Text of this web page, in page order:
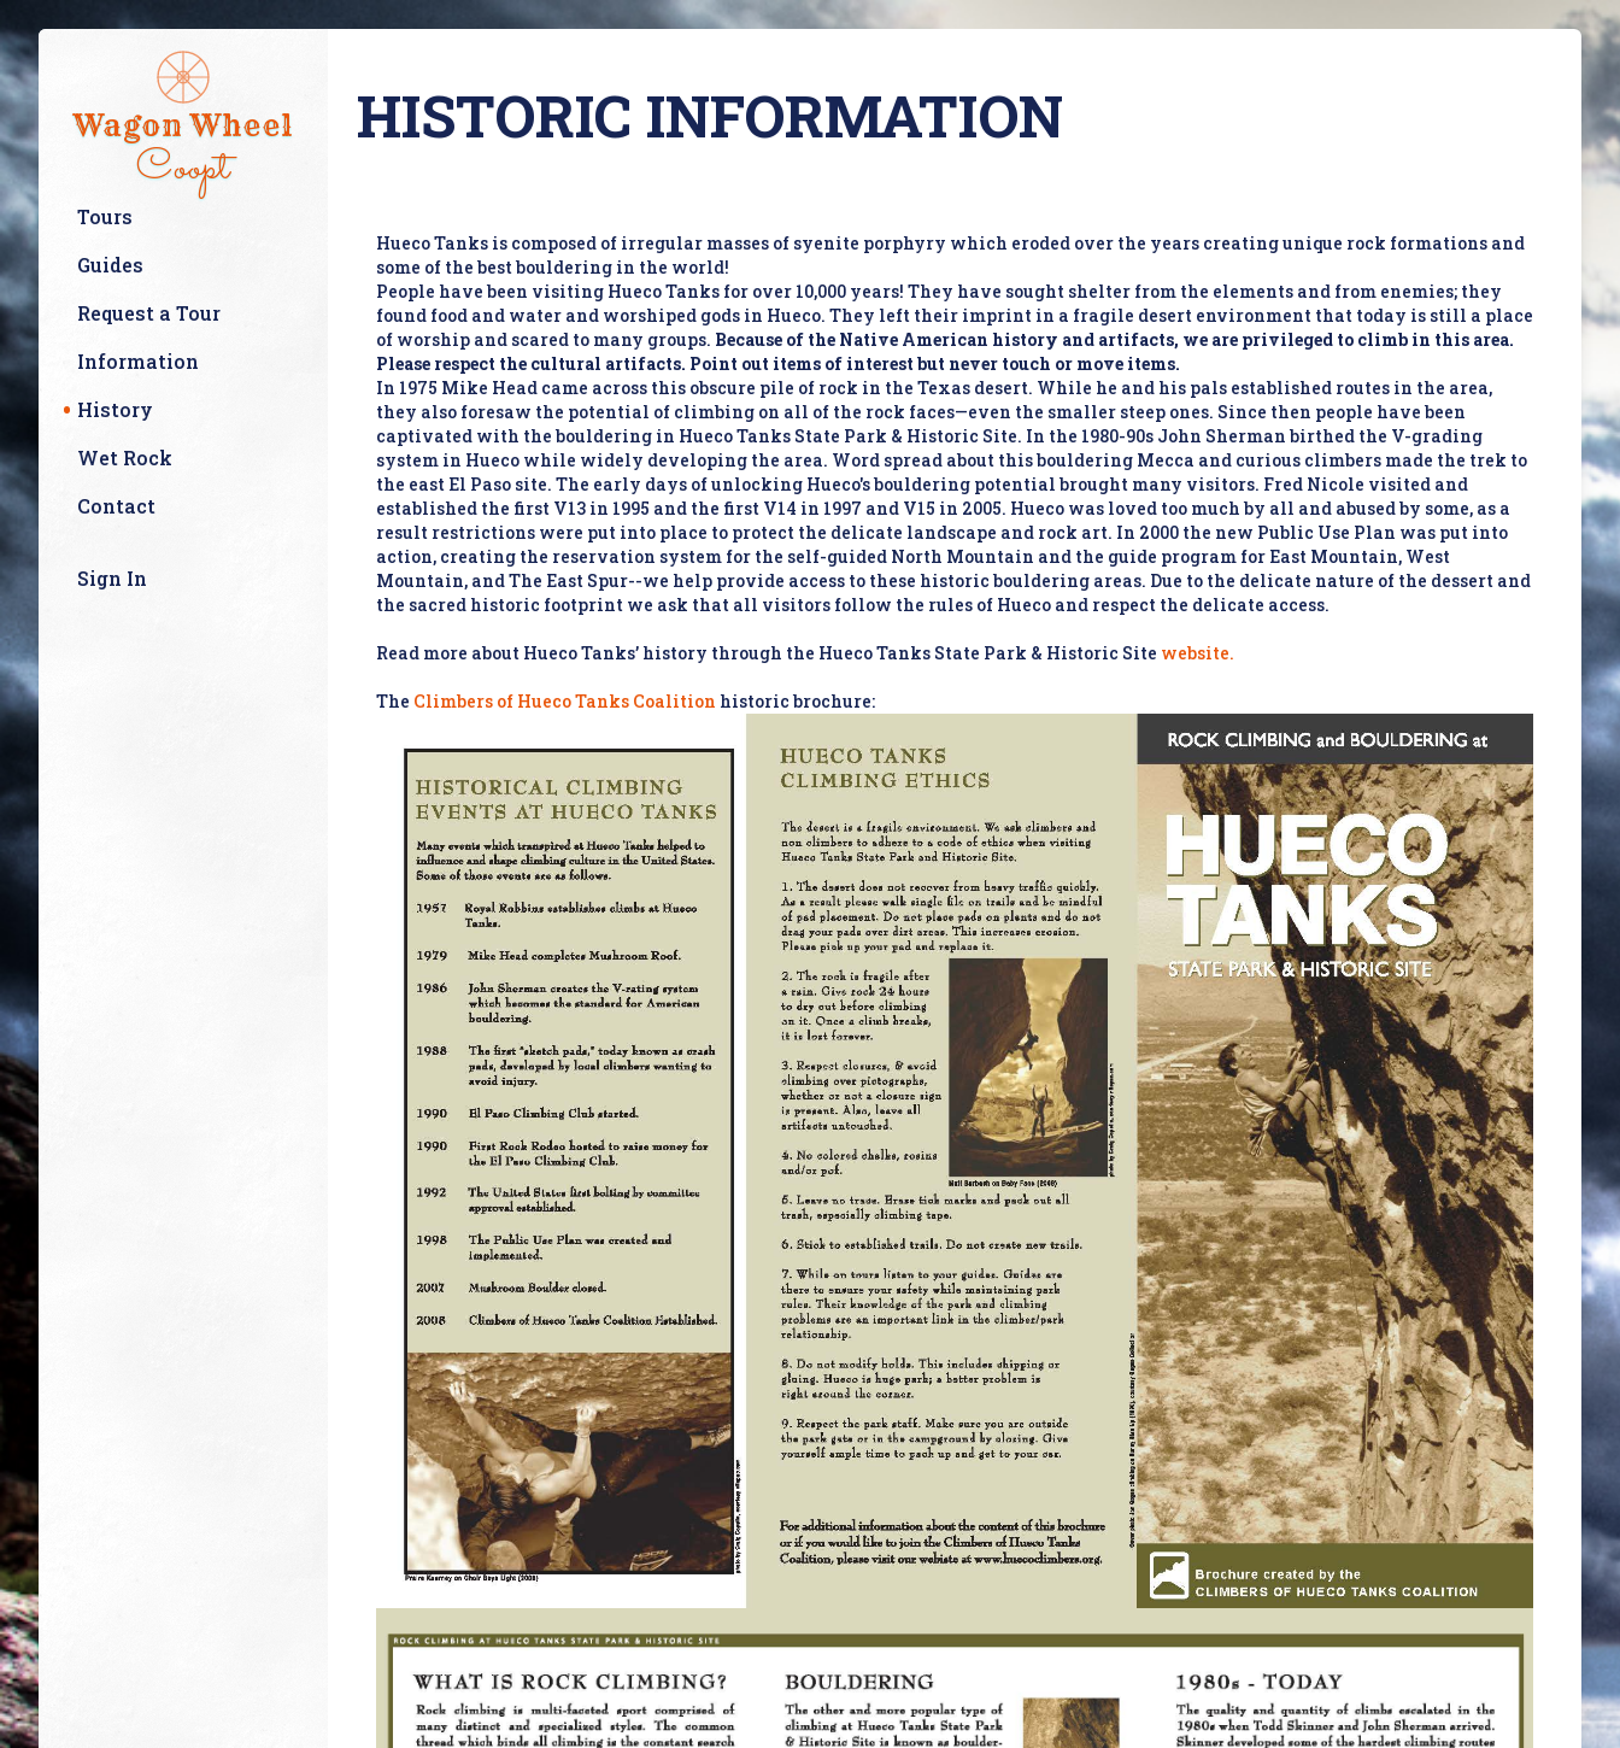
Wagon Wheel
Coopt
Tours
Guides
Request a Tour
Information
History
Wet Rock
Contact
Sign In
HISTORIC INFORMATION
Hueco Tanks is composed of irregular masses of syenite porphyry which eroded over the years creating unique rock formations and
some of the best bouldering in the world!
People have been visiting Hueco Tanks for over 10,000 years! They have sought shelter from the elements and from enemies; they
found food and water and worshiped gods in Hueco. They left their imprint in a fragile desert environment that today is still a place
of worship and scared to many groups. Because of the Native American history and artifacts, we are privileged to climb in this area.
Please respect the cultural artifacts. Point out items of interest but never touch or move items.
In 1975 Mike Head came across this obscure pile of rock in the Texas desert. While he and his pals established routes in the area,
they also foresaw the potential of climbing on all of the rock faces—even the smaller steep ones. Since then people have been
captivated with the bouldering in Hueco Tanks State Park & Historic Site. In the 1980-90s John Sherman birthed the V-grading
system in Hueco while widely developing the area. Word spread about this bouldering Mecca and curious climbers made the trek to
the east El Paso site. The early days of unlocking Hueco's bouldering potential brought many visitors. Fred Nicole visited and
established the first V13 in 1995 and the first V14 in 1997 and V15 in 2005. Hueco was loved too much by all and abused by some, as a
result restrictions were put into place to protect the delicate landscape and rock art. In 2000 the new Public Use Plan was put into
action, creating the reservation system for the self-guided North Mountain and the guide program for East Mountain, West
Mountain, and The East Spur--we help provide access to these historic bouldering areas. Due to the delicate nature of the dessert and
the sacred historic footprint we ask that all visitors follow the rules of Hueco and respect the delicate access.
Read more about Hueco Tanks’ history through the Hueco Tanks State Park & Historic Site website.
The Climbers of Hueco Tanks Coalition historic brochure: